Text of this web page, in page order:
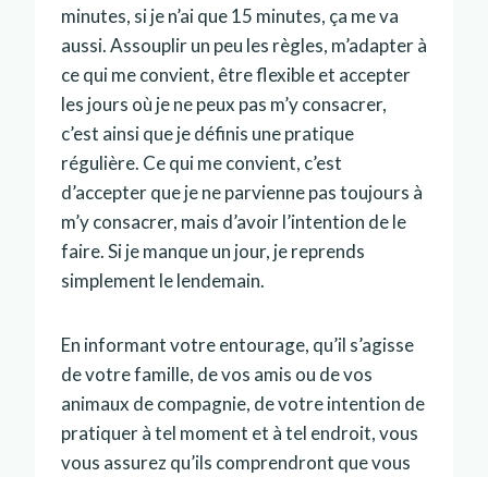
minutes, si je n’ai que 15 minutes, ça me va
aussi. Assouplir un peu les règles, m’adapter à
ce qui me convient, être flexible et accepter
les jours où je ne peux pas m’y consacrer,
c’est ainsi que je définis une pratique
régulière. Ce qui me convient, c’est
d’accepter que je ne parvienne pas toujours à
m’y consacrer, mais d’avoir l’intention de le
faire. Si je manque un jour, je reprends
simplement le lendemain.
En informant votre entourage, qu’il s’agisse
de votre famille, de vos amis ou de vos
animaux de compagnie, de votre intention de
pratiquer à tel moment et à tel endroit, vous
vous assurez qu’ils comprendront que vous